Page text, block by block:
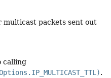
packets sent out
calling
.